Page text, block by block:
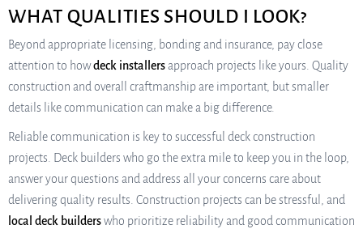
WHAT QUALITIES SHOULD I LOOK?
Beyond appropriate licensing, bonding and insurance, pay close
attention to howdeck installersapproach projects like yours. Quality
construction and overall craftmanship are important, but smaller
details like communication can make a big difference.
Reliable communication is key to successful deck construction
projects. Deck builders who go the extra mile to keep you in the loop,
answer your questions and address all your concerns care about
delivering quality results. Construction projects can be stressful, and
local deck builderswho prioritize reliability and good communication